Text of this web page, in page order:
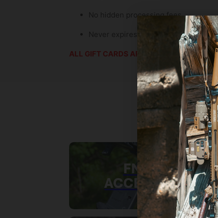
No hidden processing fees.
Never expires—they can use it
ALL GIFT CARDS ARE FINAL SALE
FN SCAR
ACCESSORIES